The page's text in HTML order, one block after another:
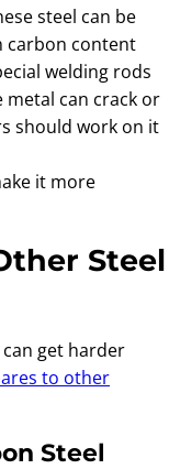
steel can be
carbon content
welding rods
can crack or
should work on it
it more
Steel
get harder
to other
Steel